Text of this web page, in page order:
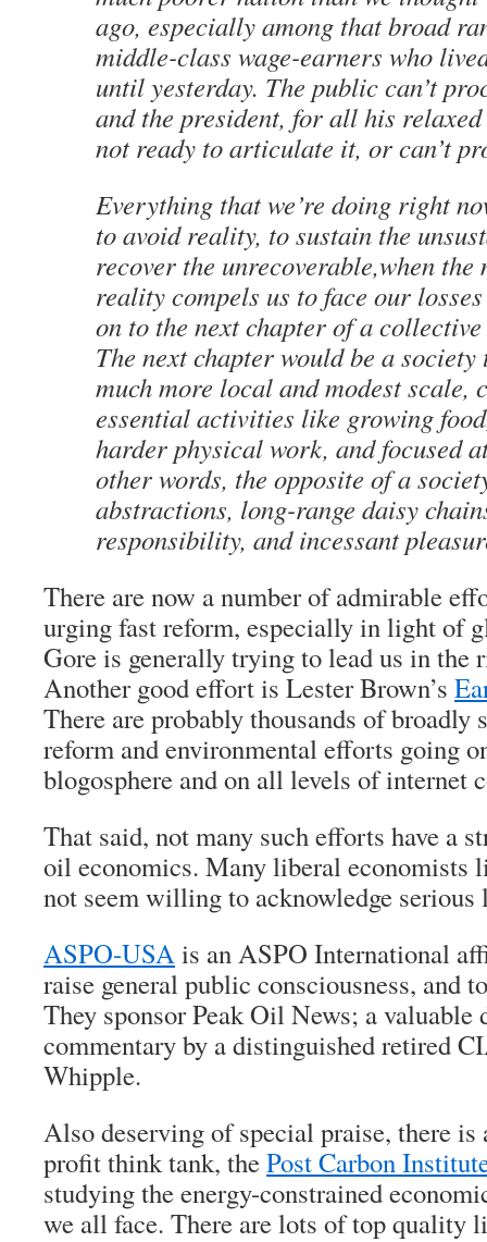
ago, especially among that broad
middle-class wage-earners who
until yesterday. The public can’t
and the president, for all his
not ready to articulate it, or can’t
Everything that we’re doing right
to avoid reality, to sustain the
recover the unrecoverable,when the
reality compels us to face our
on to the next chapter of a
The next chapter would be a
much more local and modest scale,
essential activities like growing
harder physical work, and focused
other words, the opposite of a
abstractions, long-range daisy
responsibility, and incessant
There are now a number of admirable
urging fast reform, especially in light of
Gore is generally trying to lead us in the
Another good effort is Lester Brown’s
There are probably thousands of
reform and environmental efforts going
blogosphere and on all levels of internet
That said, not many such efforts have a
oil economics. Many liberal economists
not seem willing to acknowledge
ASPO-USAis an ASPO International
raise general public consciousness, and
They sponsor Peak Oil News; a
commentary by a distinguished retired
Whipple.
Also deserving of special praise, there is
profit think tank, thePost Carbon
studying the energy-constrained
we all face. There are lots of top quality